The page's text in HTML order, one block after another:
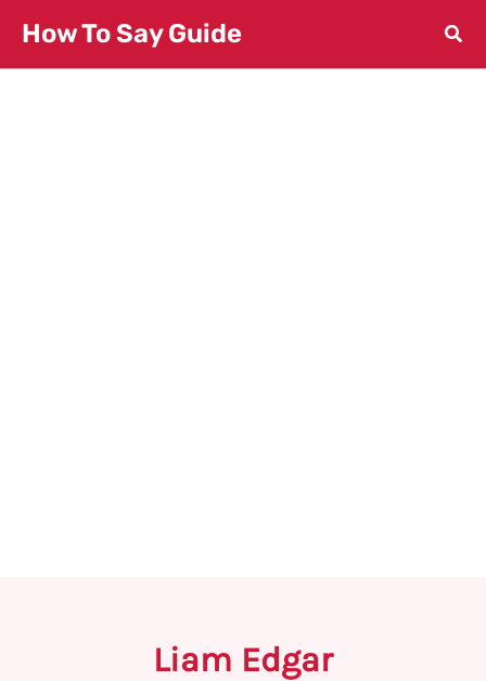
content
How To Say Guide
Liam Edgar